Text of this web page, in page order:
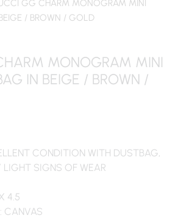
GG CHARM MONOGRAM MINI
/ BROWN / GOLD
MONOGRAM MINI
IN BEIGE / BROWN /
CONDITION WITH DUSTBAG,
LIGHT SIGNS OF WEAR
4.5
CANVAS